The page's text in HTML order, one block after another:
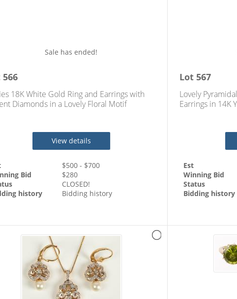
Sale has ended!
566
18K White Gold Ring and Earrings with
Diamonds in a Lovely Floral Motif
View details
$500- $700
Bid
$280
CLOSED!
history
Bidding history
Lot 567
Lovely
Earrings in 14K
Est
Winning Bid
Status
Bidding history